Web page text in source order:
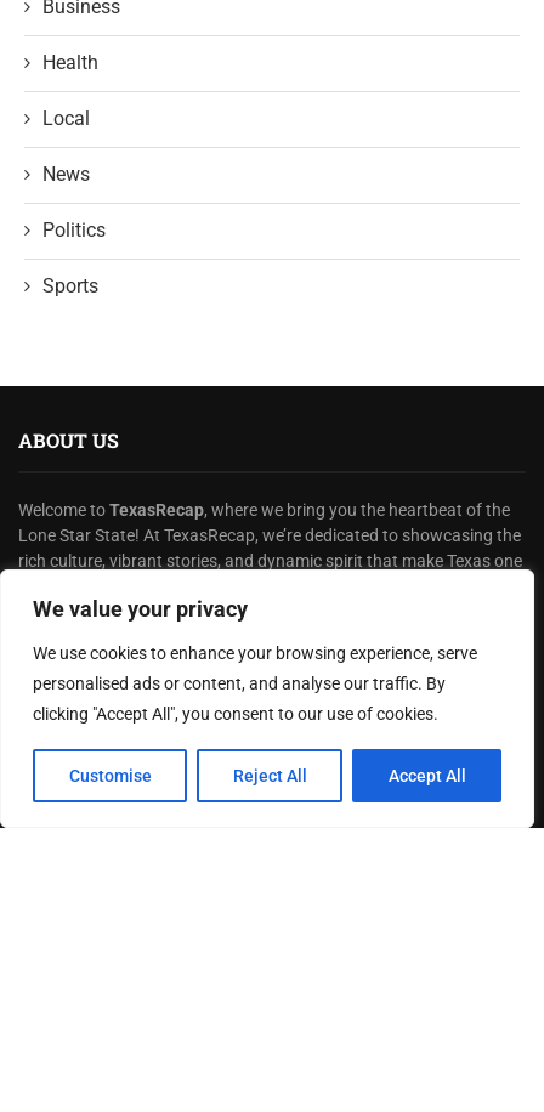
We value your privacy
We use cookies to enhance your browsing experience, serve
personalised ads or content, and analyse our traffic. By
clicking "Accept All", you consent to our use of cookies.
Customise Reject All Accept All
Business
Health
Local
News
Politics
Sports
ABOUT US
Welcome toTexasRecap, where we bring you the heartbeat of the
Lone Star State! At TexasRecap, we’re dedicated to showcasing the
rich culture, vibrant stories, and dynamic spirit that make Texas one
READ MORE
HELPFUL LINKS
About us